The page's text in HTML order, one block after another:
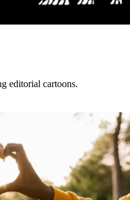
editorial cartoons.